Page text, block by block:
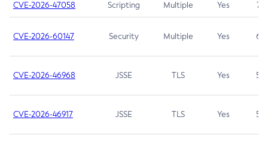
CVE-2026-47058 Scripting Multiple Yes 7.4
CVE-2026-60147 Security Multiple Yes 6.5
CVE-2026-46968 JSSE TLS Yes 5.9
CVE-2026-46917 JSSE TLS Yes 5.3